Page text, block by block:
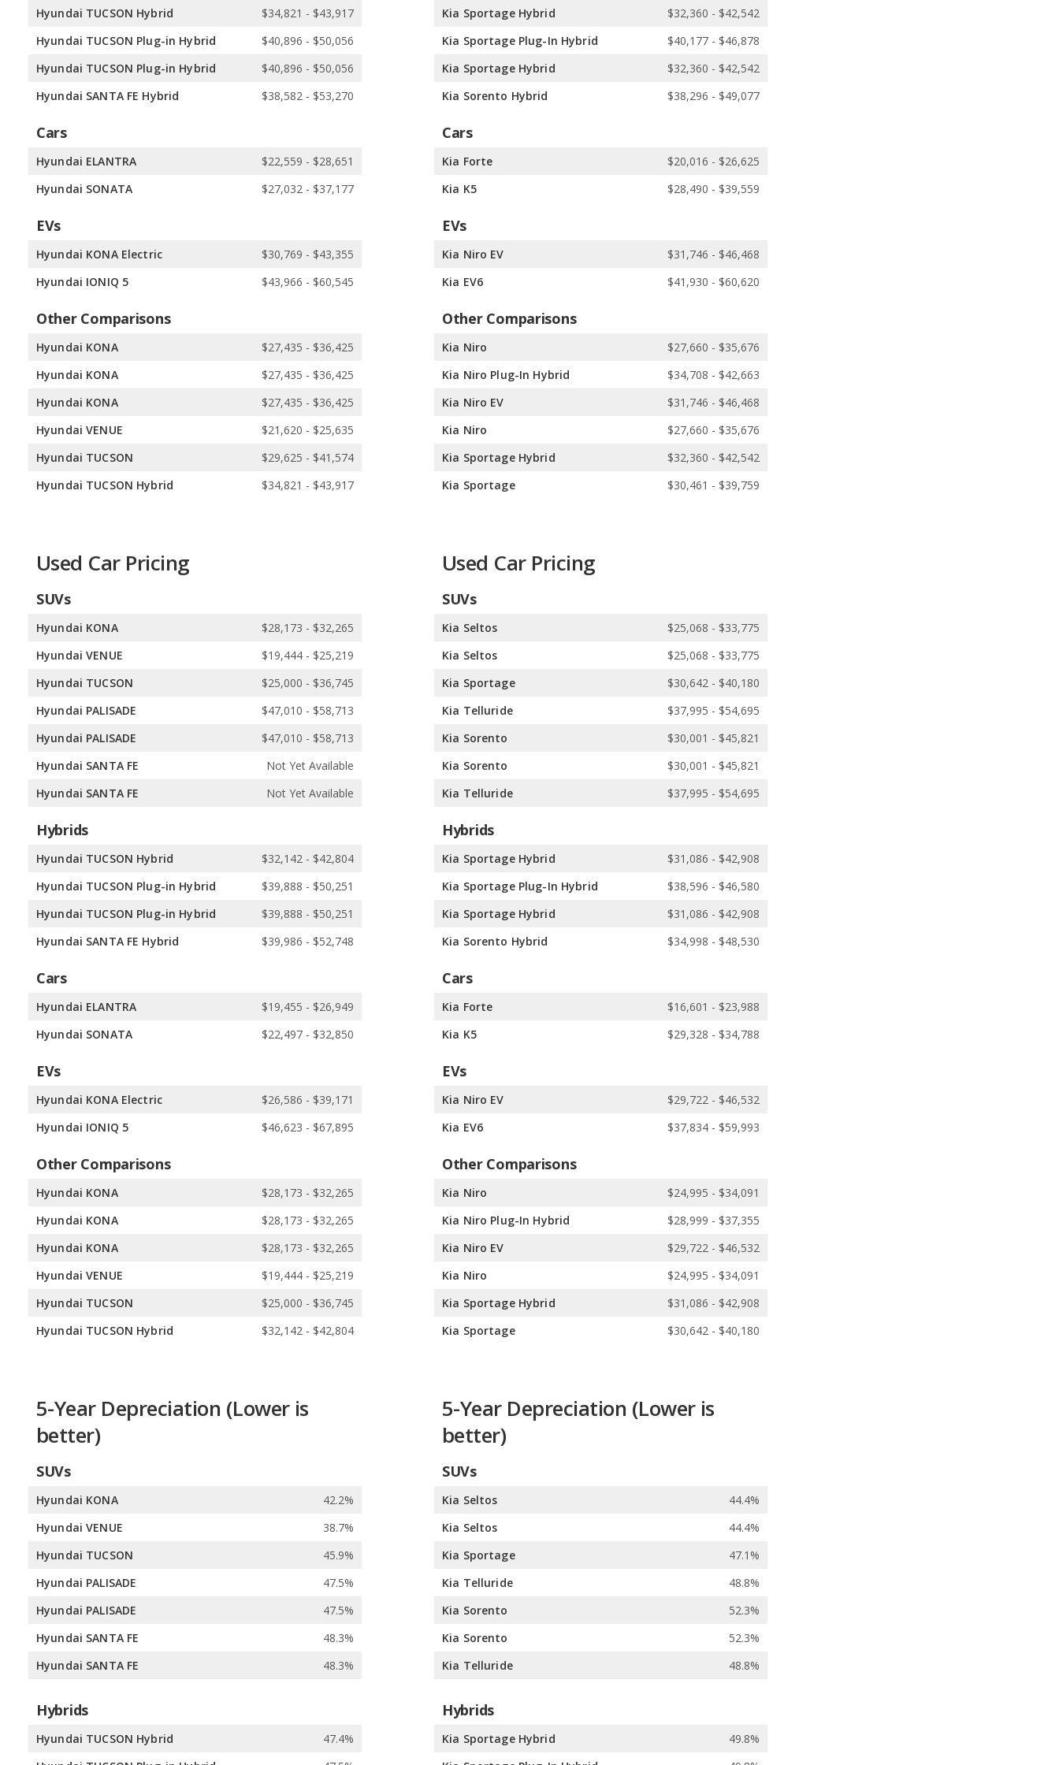
Hyundai TUCSON Hybrid
$34,821 - $43,917
Hyundai TUCSON Plug-in Hybrid
$40,896 - $50,056
Hyundai TUCSON Plug-in Hybrid
$40,896 - $50,056
Hyundai SANTA FE Hybrid
$38,582 - $53,270
Cars
Hyundai ELANTRA
$22,559 - $28,651
Hyundai SONATA
$27,032 - $37,177
EVs
Hyundai KONA Electric
$30,769 - $43,355
Hyundai IONIQ 5
$43,966 - $60,545
Other Comparisons
Hyundai KONA
$27,435 - $36,425
Hyundai KONA
$27,435 - $36,425
Hyundai KONA
$27,435 - $36,425
Hyundai VENUE
$21,620 - $25,635
Hyundai TUCSON
$29,625 - $41,574
Hyundai TUCSON Hybrid
$34,821 - $43,917
Kia Sportage Hybrid
$32,360 - $42,542
Kia Sportage Plug-In Hybrid
$40,177 - $46,878
Kia Sportage Hybrid
$32,360 - $42,542
Kia Sorento Hybrid
$38,296 - $49,077
Cars
Kia Forte
$20,016 - $26,625
Kia K5
$28,490 - $39,559
EVs
Kia Niro EV
$31,746 - $46,468
Kia EV6
$41,930 - $60,620
Other Comparisons
Kia Niro
$27,660 - $35,676
Kia Niro Plug-In Hybrid
$34,708 - $42,663
Kia Niro EV
$31,746 - $46,468
Kia Niro
$27,660 - $35,676
Kia Sportage Hybrid
$32,360 - $42,542
Kia Sportage
$30,461 - $39,759
Used Car Pricing
SUVs
Hyundai KONA
$28,173 - $32,265
Hyundai VENUE
$19,444 - $25,219
Hyundai TUCSON
$25,000 - $36,745
Hyundai PALISADE
$47,010 - $58,713
Hyundai PALISADE
$47,010 - $58,713
Hyundai SANTA FE
Not Yet Available
Hyundai SANTA FE
Not Yet Available
Hybrids
Hyundai TUCSON Hybrid
$32,142 - $42,804
Hyundai TUCSON Plug-in Hybrid
$39,888 - $50,251
Hyundai TUCSON Plug-in Hybrid
$39,888 - $50,251
Hyundai SANTA FE Hybrid
$39,986 - $52,748
Cars
Hyundai ELANTRA
$19,455 - $26,949
Hyundai SONATA
$22,497 - $32,850
EVs
Hyundai KONA Electric
$26,586 - $39,171
Hyundai IONIQ 5
$46,623 - $67,895
Other Comparisons
Hyundai KONA
$28,173 - $32,265
Hyundai KONA
$28,173 - $32,265
Hyundai KONA
$28,173 - $32,265
Hyundai VENUE
$19,444 - $25,219
Hyundai TUCSON
$25,000 - $36,745
Hyundai TUCSON Hybrid
$32,142 - $42,804
Used Car Pricing
SUVs
Kia Seltos
$25,068 - $33,775
Kia Seltos
$25,068 - $33,775
Kia Sportage
$30,642 - $40,180
Kia Telluride
$37,995 - $54,695
Kia Sorento
$30,001 - $45,821
Kia Sorento
$30,001 - $45,821
Kia Telluride
$37,995 - $54,695
Hybrids
Kia Sportage Hybrid
$31,086 - $42,908
Kia Sportage Plug-In Hybrid
$38,596 - $46,580
Kia Sportage Hybrid
$31,086 - $42,908
Kia Sorento Hybrid
$34,998 - $48,530
Cars
Kia Forte
$16,601 - $23,988
Kia K5
$29,328 - $34,788
EVs
Kia Niro EV
$29,722 - $46,532
Kia EV6
$37,834 - $59,993
Other Comparisons
Kia Niro
$24,995 - $34,091
Kia Niro Plug-In Hybrid
$28,999 - $37,355
Kia Niro EV
$29,722 - $46,532
Kia Niro
$24,995 - $34,091
Kia Sportage Hybrid
$31,086 - $42,908
Kia Sportage
$30,642 - $40,180
5-Year Depreciation (Lower is
better)
SUVs
Hyundai KONA
42.2%
Hyundai VENUE
38.7%
Hyundai TUCSON
45.9%
Hyundai PALISADE
47.5%
Hyundai PALISADE
47.5%
Hyundai SANTA FE
48.3%
Hyundai SANTA FE
48.3%
Hybrids
Hyundai TUCSON Hybrid
47.4%
5-Year Depreciation (Lower is
better)
SUVs
Kia Seltos
44.4%
Kia Seltos
44.4%
Kia Sportage
47.1%
Kia Telluride
48.8%
Kia Sorento
52.3%
Kia Sorento
52.3%
Kia Telluride
48.8%
Hybrids
Kia Sportage Hybrid
49.8%